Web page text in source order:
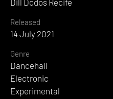
Dill Dodos Recife
Released
14 July 2021
Genre
Dancehall
Electronic
Experimental